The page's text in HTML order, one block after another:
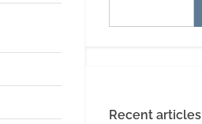
Recent articles